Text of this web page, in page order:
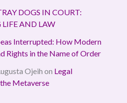
DOGS IN COURT:
AND LAW
Interrupted: How Modern
Rights in the Name of Order
Ojeih on Legal
Metaverse